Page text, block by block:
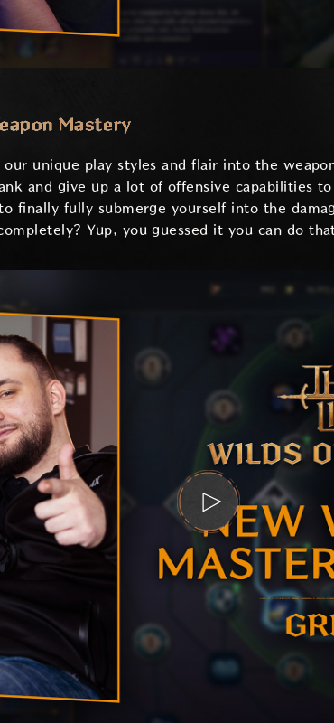
Mastery
our unique play styles and flair into the
and give up a lot of offensive capabilities
finally fully submerge yourself into the
Yup, you guessed it you can do